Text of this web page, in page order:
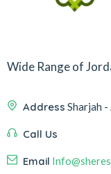
Wide Range of
Address Sharjah -
Call Us
Email